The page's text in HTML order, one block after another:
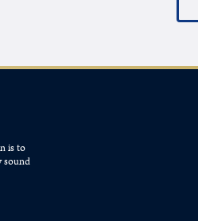
is to
sound